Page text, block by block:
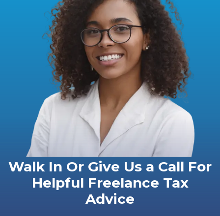
Walk In Or Give Us a Call For
Helpful Freelance Tax
Advice